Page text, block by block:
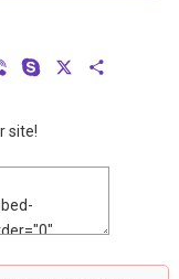
Viber Skype
site!